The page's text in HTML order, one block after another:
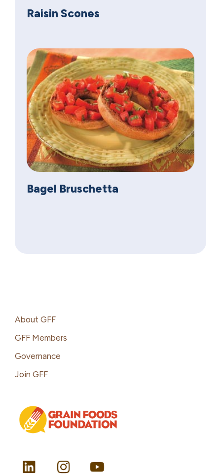
Raisin Scones
Bagel Bruschetta
Footer
About GFF
GFF Members
Governance
Join GFF